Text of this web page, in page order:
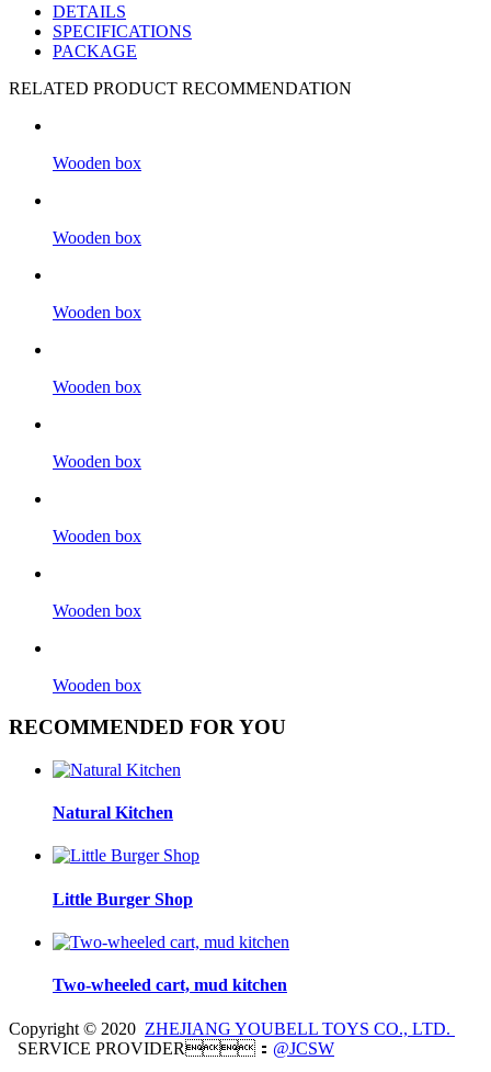
DETAILS
SPECIFICATIONS
PACKAGE
RELATED PRODUCT RECOMMENDATION
Wooden box
Wooden box
Wooden box
Wooden box
Wooden box
Wooden box
Wooden box
Wooden box
RECOMMENDED FOR YOU
Natural Kitchen
Little Burger Shop
Two-wheeled cart, mud kitchen
Copyright © 2020 ZHEJIANG YOUBELL TOYS CO., LTD.
SERVICE PROVIDER： @JCSW